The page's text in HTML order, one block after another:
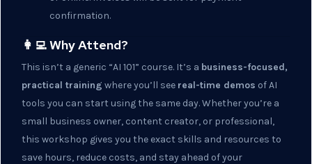
confirmation.
👩‍💻 Why Attend?
This isn’t a generic “AI 101” course. It’s a business-focused,
practical training where you’ll see real-time demos of AI
tools you can start using the same day. Whether you’re a
small business owner, content creator, or professional,
this workshop gives you the exact skills and resources to
save hours, reduce costs, and stay ahead of your